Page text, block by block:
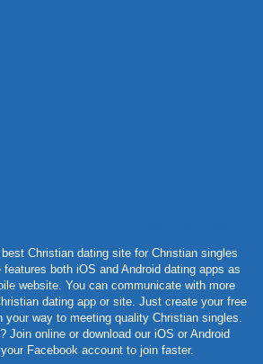
Christian dating site for Christian singles
both iOS and Android dating apps as
website. You can communicate with more
dating app or site. Just create your free
your way to meeting quality Christian singles.
Join online or download our iOS or Android
Facebook account to join faster.